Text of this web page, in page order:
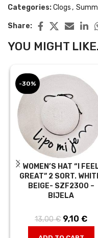
Categories:Clogs,
Share:
YOU MIGHT
-30%
WOMEN’S HAT “I
GREAT” 2 SORT.
BEIGE- SZF2300 –
BIJELA
13,00€
Original
9,10 €